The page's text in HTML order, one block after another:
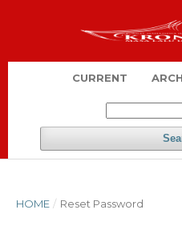
CURRENT
HOME / Reset Password